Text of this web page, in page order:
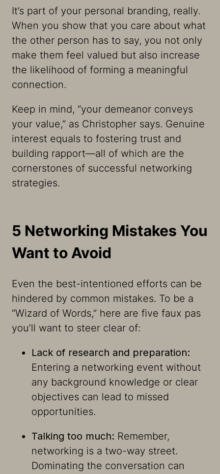
It’s part of your personal branding, really.
When you show that you care about what
the other person has to say, you not only
make them feel valued but also increase
the likelihood of forming a meaningful
connection.
Keep in mind, “your demeanor conveys
your value,” as Christopher says. Genuine
interest equals to fostering trust and
building rapport—all of which are the
cornerstones of successful networking
strategies.
5 Networking Mistakes You
Want to Avoid
Even the best-intentioned efforts can be
hindered by common mistakes. To be a
“Wizard of Words,” here are five faux pas
you’ll want to steer clear of:
Lack of research and preparation:
Entering a networking event without
any background knowledge or clear
objectives can lead to missed
opportunities.
Talking too much: Remember,
networking is a two-way street.
Dominating the conversation can